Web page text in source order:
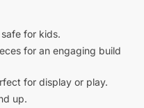
for kids.
for an engaging build
for display or play.
up.